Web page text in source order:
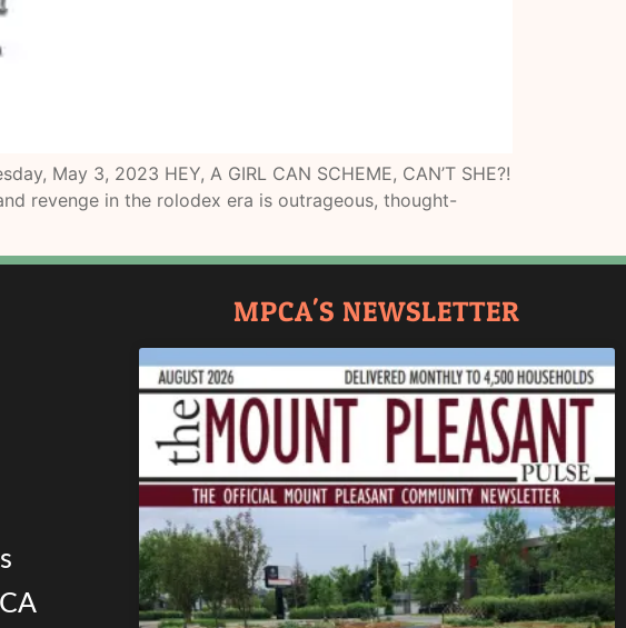
May 3, 2023 HEY, A GIRL CAN SCHEME, CAN’T SHE?!
revenge in the rolodex era is outrageous, thought-
MPCA'S NEWSLETTER